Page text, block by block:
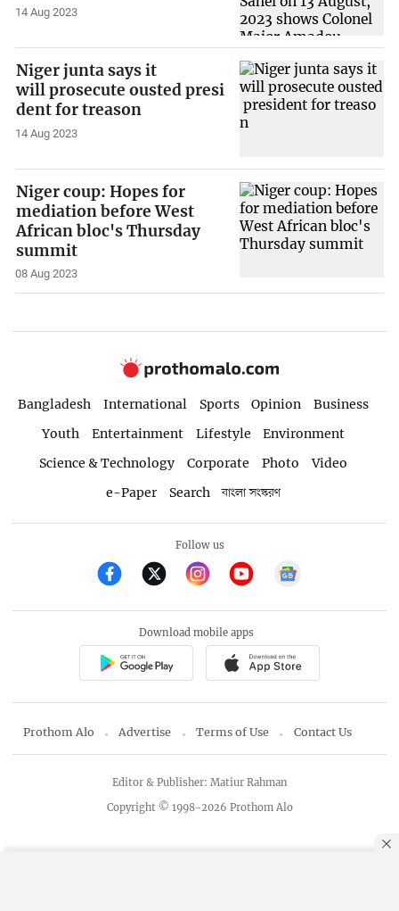
14 Aug 2023
Niger junta says it
will prosecute ousted presi
dent for treason
14 Aug 2023
Niger coup: Hopes for
mediation before West
African bloc's Thursday
summit
08 Aug 2023
Bangladesh International Sports Opinion
Business
Youth
Entertainment Lifestyle
Environment
Science & Technology
Corporate Photo
Video
e-Paper
Search বাংলা সংস্করণ
Follow us
Download mobile apps
Prothom Alo Advertise Terms of Use Contact Us
Copyright © 1998-2026 Prothom Alo
Editor & Publisher: Matiur Rahman